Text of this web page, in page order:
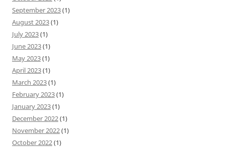
September 2023(1)
August 2023(1)
July 2023(1)
June 2023(1)
May 2023(1)
April 2023(1)
March 2023(1)
February 2023(1)
January 2023(1)
December 2022(1)
November 2022(1)
October 2022(1)